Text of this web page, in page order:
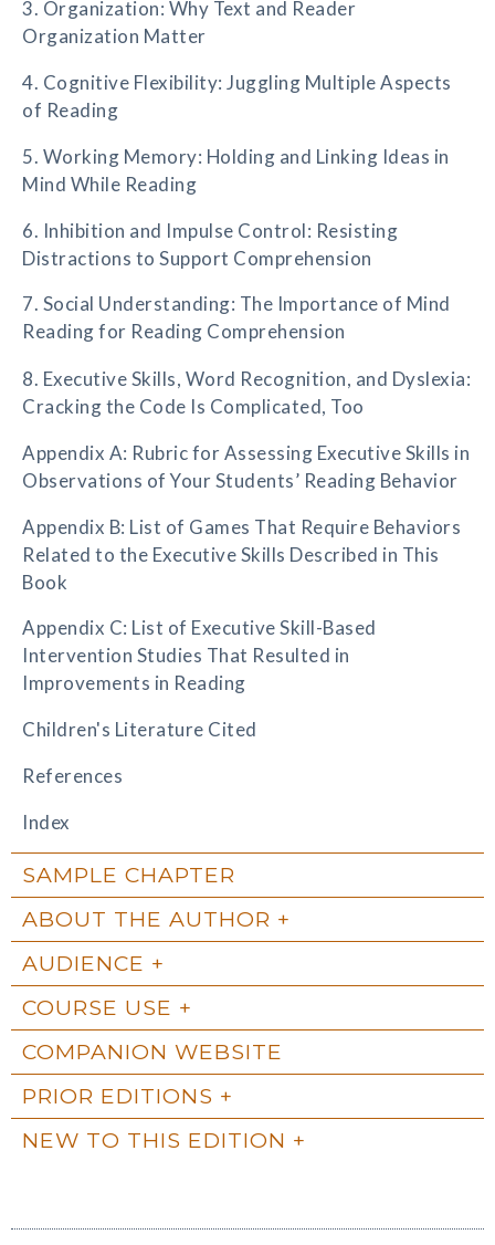
3. Organization: Why Text and Reader
Organization Matter
4. Cognitive Flexibility: Juggling Multiple Aspects
of Reading
5. Working Memory: Holding and Linking Ideas in
Mind While Reading
6. Inhibition and Impulse Control: Resisting
Distractions to Support Comprehension
7. Social Understanding: The Importance of Mind
Reading for Reading Comprehension
8. Executive Skills, Word Recognition, and Dyslexia:
Cracking the Code Is Complicated, Too
Appendix A: Rubric for Assessing Executive Skills in
Observations of Your Students’ Reading Behavior
Appendix B: List of Games That Require Behaviors
Related to the Executive Skills Described in This
Book
Appendix C: List of Executive Skill-Based
Intervention Studies That Resulted in
Improvements in Reading
Children's Literature Cited
References
Index
SAMPLE CHAPTER
ABOUT THE AUTHOR
AUDIENCE
COURSE USE
COMPANION WEBSITE
PRIOR EDITIONS
NEW TO THIS EDITION